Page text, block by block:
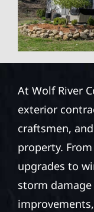
At Wolf River
exterior
craftsmen,
property.
upgrades to
storm